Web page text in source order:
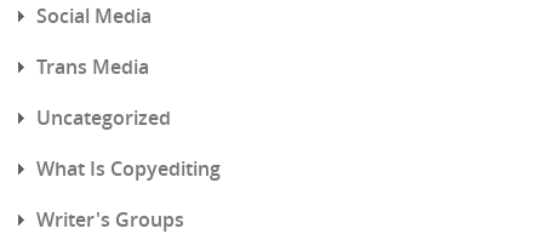
Social Media
Trans Media
Uncategorized
What Is Copyediting
Writer's Groups